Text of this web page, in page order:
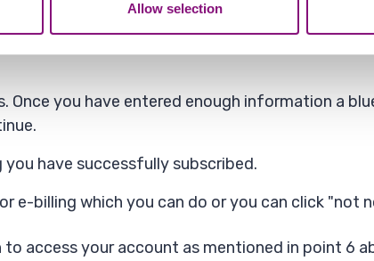
Allow selection
be on your Council Tax bill or bank
Once you have entered enough information a
you have successfully subscribed.
e-billing which you can do or you can click "not
access your account as mentioned in point 6